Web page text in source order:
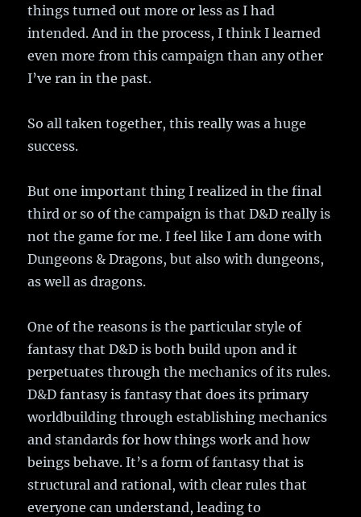
things turned out more or less as I had
intended. And in the process, I think I learned
even more from this campaign than any other
I’ve ran in the past.
So all taken together, this really was a huge
success.
But one important thing I realized in the final
third or so of the campaign is that D&D really is
not the game for me. I feel like I am done with
Dungeons & Dragons, but also with dungeons,
as well as dragons.
One of the reasons is the particular style of
fantasy that D&D is both build upon and it
perpetuates through the mechanics of its rules.
D&D fantasy is fantasy that does its primary
worldbuilding through establishing mechanics
and standards for how things work and how
beings behave. It’s a form of fantasy that is
structural and rational, with clear rules that
everyone can understand, leading to